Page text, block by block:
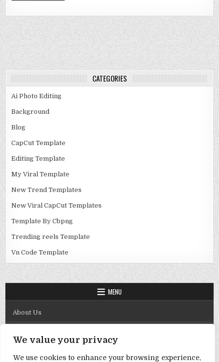
We value your privacy
We use cookies to enhance your browsing experience,
CATEGORIES
Ai Photo Editing
Background
Blog
CapCut Template
Editing Template
My Viral Template
New Trend Templates
New Viral CapCut Templates
Template By Cbpng
Trending reels Template
Vn Code Template
MENU
About Us